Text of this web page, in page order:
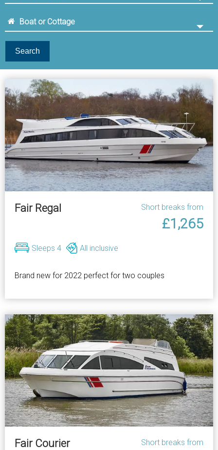
Search
Fair Regal Short breaks from
£1,265
Sleeps 4 All inclusive
Brand new for 2022 perfect for two couples
Fair Courier Short breaks from